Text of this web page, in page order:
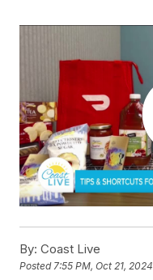
By: Coast Live
Posted7:55 PM, Oct 21, 2024